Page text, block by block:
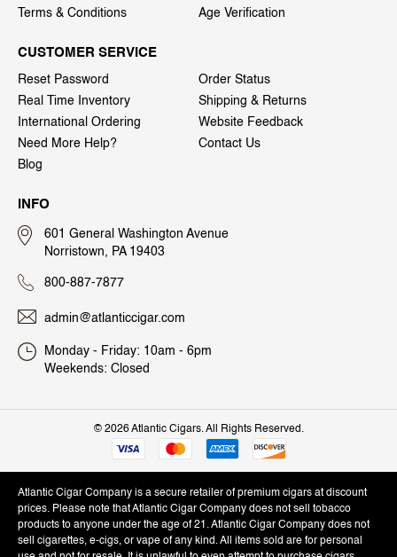
Terms & Conditions
Age Verification
CUSTOMER SERVICE
Reset Password
Order Status
Real Time Inventory
Shipping & Returns
International Ordering
Website Feedback
Need More Help?
Contact Us
Blog
INFO
601 General Washington Avenue
Norristown, PA 19403
800-887-7877
admin@atlanticcigar.com
Monday - Friday: 10am - 6pm
Weekends: Closed
© 2026 Atlantic Cigars. All Rights Reserved.
Atlantic Cigar Company is a secure retailer of premium cigars at discount
prices. Please note that Atlantic Cigar Company does not sell tobacco
products to anyone under the age of 21. Atlantic Cigar Company does not
sell cigarettes, e-cigs, or vape of any kind. All items sold are for personal